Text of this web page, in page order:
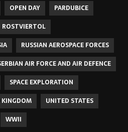
OPEN DAY
PARDUBICE
ROSTVIERTOL
RUSSIAN AEROSPACE FORCES
AIR FORCE AND AIR DEFENCE
SPACE EXPLORATION
UNITED STATES
WWII